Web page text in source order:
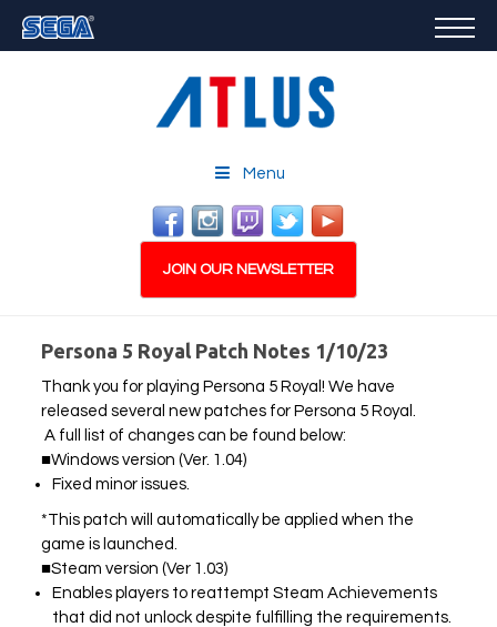
PLAY NOW
PLAY NOW
EMAIL SIGN-UP
Menu
JOIN OUR NEWSLETTER
Persona 5 Royal Patch Notes 1/10/23
Thank you for playing Persona 5 Royal! We have
released several new patches for Persona 5 Royal.
A full list of changes can be found below:
■Windows version (Ver. 1.04)
Fixed minor issues.
*This patch will automatically be applied when the
game is launched.
■Steam version (Ver 1.03)
Enables players to reattempt Steam Achievements
that did not unlock despite fulfilling the requirements.